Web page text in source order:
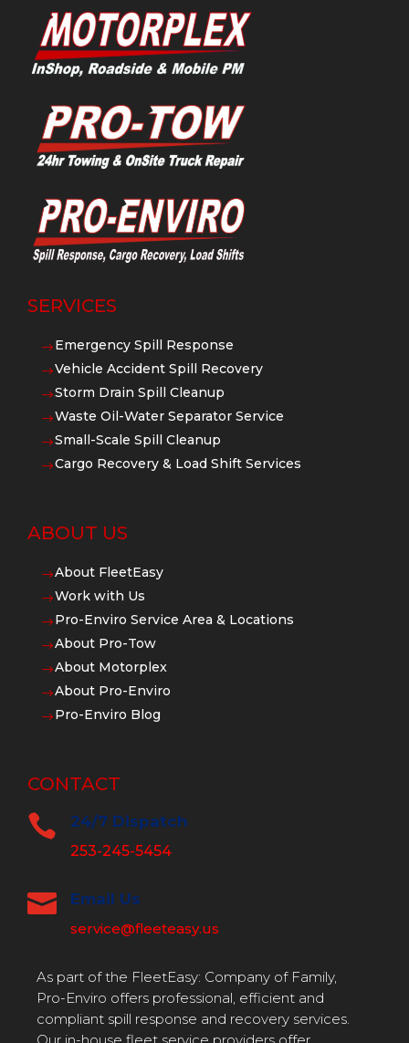
SERVICES
$Emergency Spill Response
$Vehicle Accident Spill Recovery
$Storm Drain Spill Cleanup
$Waste Oil-Water Separator Service
$Small-Scale Spill Cleanup
$Cargo Recovery & Load Shift Services
ABOUT US
$About FleetEasy
$Work with Us
$Pro-Enviro Service Area & Locations
$About Pro-Tow
$About Motorplex
$About Pro-Enviro
$Pro-Enviro Blog
CONTACT
 24/7 Dispatch
253-245-5454
 Email Us
service@fleeteasy.us
As part of the FleetEasy: Company of Family,
Pro-Enviro offers professional, efficient and
compliant spill response and recovery services.